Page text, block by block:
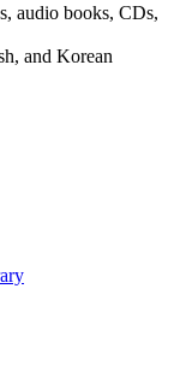
audio books, CDs,
and Korean